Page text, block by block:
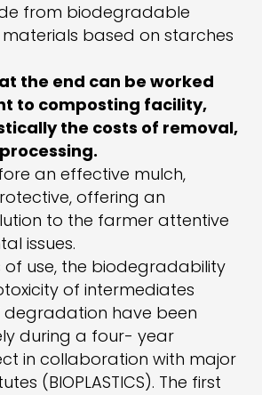
from biodegradable
based on starches
at the end can be worked
to composting facility,
the costs of removal,
an effective mulch,
offering an
to the farmer attentive
issues.
of use, the biodegradability
of intermediates
have been
during a four- year
in collaboration with major
(BIOPLASTICS). The first